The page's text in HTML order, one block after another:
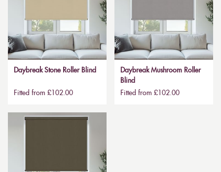
Daybreak Stone Roller Blind
Fitted from £102.00
Daybreak Mushroom Roller
Blind
Fitted from £102.00